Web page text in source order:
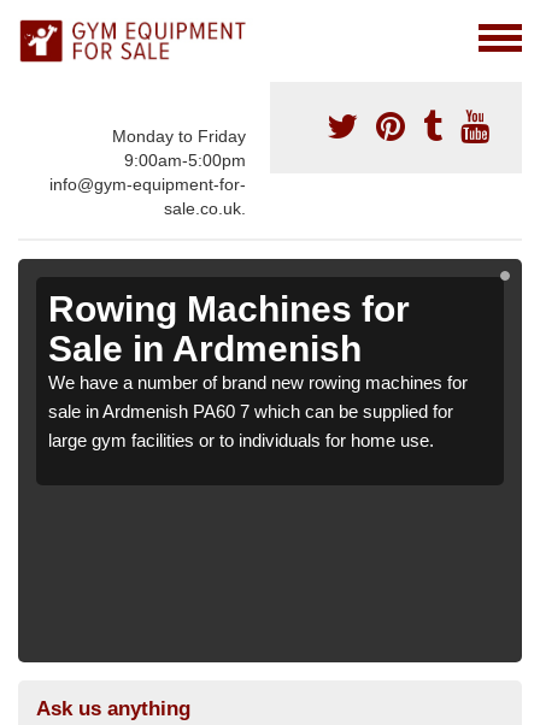
Monday to Friday
9:00am-5:00pm
info@gym-equipment-for-
sale.co.uk.
Rowing Machines for
Sale in Ardmenish
We have a number of brand new rowing machines for
sale in Ardmenish PA60 7 which can be supplied for
large gym facilities or to individuals for home use.
Ask us anything